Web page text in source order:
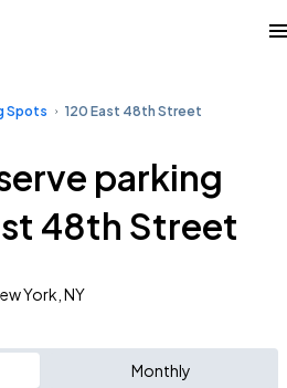
Spots 120 East 48th Street
parking
48th Street
York, NY
Monthly